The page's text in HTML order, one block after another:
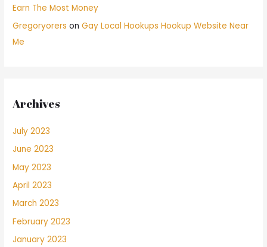
Earn The Most Money
Gregoryorers onGay Local Hookups Hookup Website Near
Me
Archives
July 2023
June 2023
May 2023
April 2023
March 2023
February 2023
January 2023